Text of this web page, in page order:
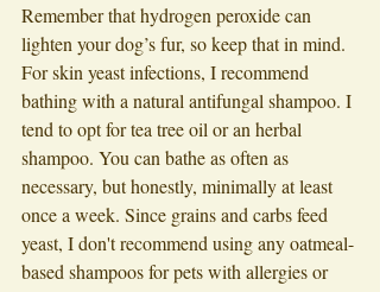
Remember that hydrogen peroxide can
lighten your dog’s fur, so keep that in mind.
For skin yeast infections, I recommend
bathing with a natural antifungal shampoo. I
tend to opt for tea tree oil or an herbal
shampoo. You can bathe as often as
necessary, but honestly, minimally at least
once a week. Since grains and carbs feed
yeast, I don't recommend using any oatmeal-
based shampoos for pets with allergies or